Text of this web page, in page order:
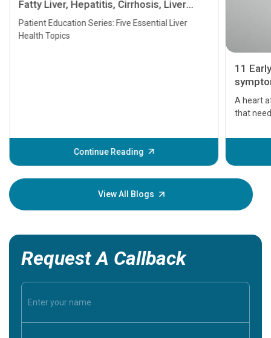
Fatty Liver, Hepatitis, Cirrhosis, Liver
Transplant and Liver Cancer
Patient Education Series: Five Essential Liver
Health Topics
Continue Reading
11
A heart
that
before
your
View All Blogs
Request A Callback